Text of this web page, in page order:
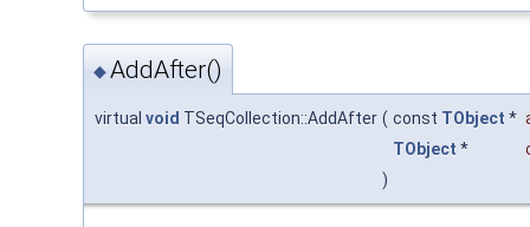
◆AddAfter()
virtual void TSeqCollection::AddAfter ( const TObject *
TObject *
)